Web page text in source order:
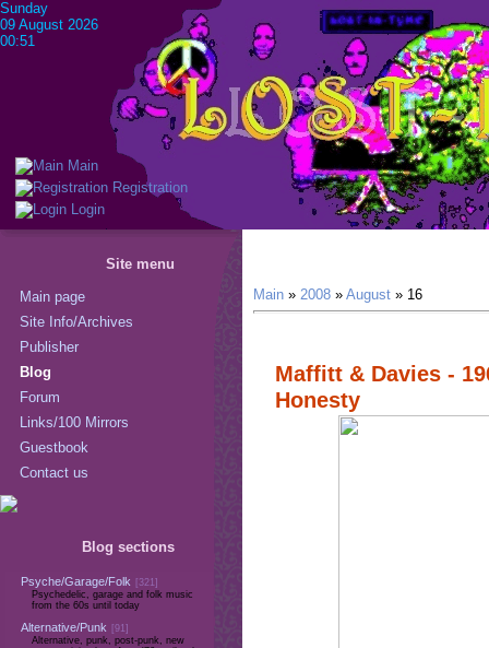
Main
Registration
Login
Sunday
09 August 2026
00:51
Site menu
Main page
Site Info/Archives
Publisher
Blog
Forum
Links/100 Mirrors
Guestbook
Contact us
Blog sections
Psyche/Garage/Folk
[321]
Psychedelic, garage and folk music
from the 60s until today
Alternative/Punk
[91]
Alternative, punk, post-punk, new
Main » 2008 » August » 16
Maffitt & Davies -
Honesty